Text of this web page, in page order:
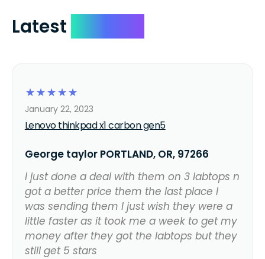
Latest
☆
☆
☆
☆
☆
Lenovo thinkpad x1 carbon gen5
January 22, 2023
George taylor PORTLAND, OR, 97266
I just done a deal with them on 3 labtops n
got a better price them the last place I
was sending them I just wish they were a
little faster as it took me a week to get my
money after they got the labtops but they
still get 5 stars